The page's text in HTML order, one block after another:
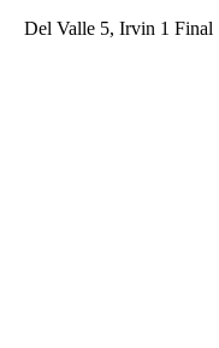
Del Valle 5, Irvin 1 Final